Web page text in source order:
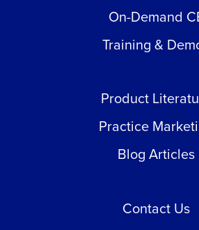
On-Demand
Training &
Product
Practice
Blog Articles
Contact Us